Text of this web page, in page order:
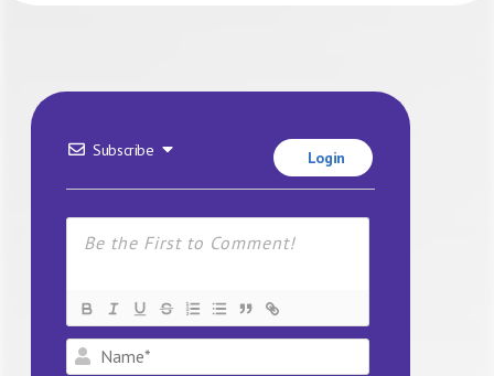
Subscribe Login
Name*